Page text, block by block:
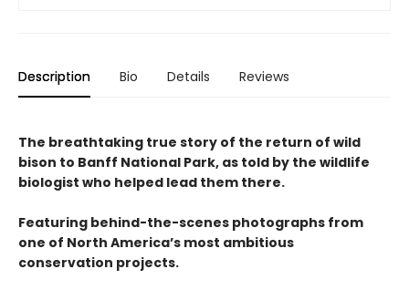
Description Bio Details Reviews
The breathtaking true story of the return of wild
bison to Banff National Park, as told by the wildlife
biologist who helped lead them there.
Featuring behind-the-scenes photographs from
one of North America’s most ambitious
conservation projects.